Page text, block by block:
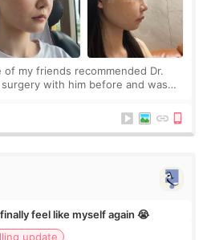
of my friends recommended Dr.
with him before and was
feel like myself again 😭
update